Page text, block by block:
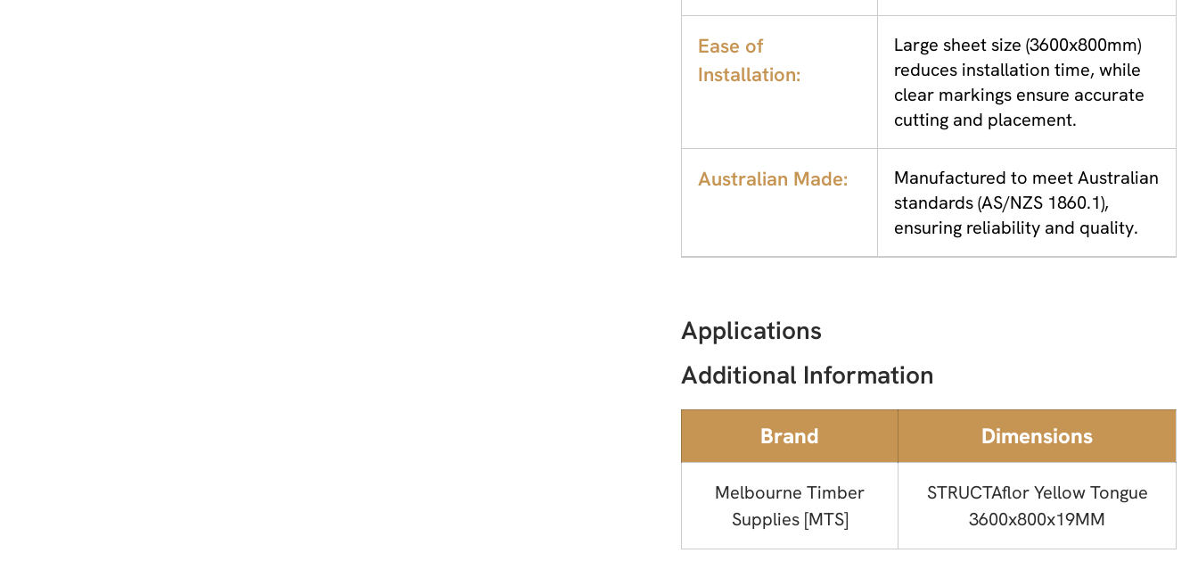
Ease of
Installation:
Large sheet size (3600x800mm)
reduces installation time, while
clear markings ensure accurate
cutting and placement.
Australian Made:
Manufactured to meet Australian
standards (AS/NZS 1860.1),
ensuring reliability and quality.
Applications
Additional Information
Brand Dimensions
Melbourne Timber
Supplies [MTS]
STRUCTAflor Yellow Tongue
3600x800x19MM